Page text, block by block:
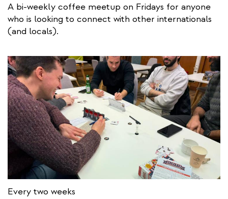
A bi-weekly coffee meetup on Fridays for anyone
who is looking to connect with other internationals
(and locals).
Every two weeks